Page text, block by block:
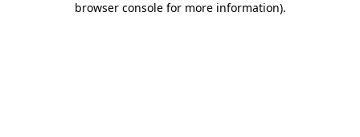
browser console for more information).